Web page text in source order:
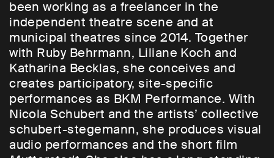
been working as a freelancer in the
independent theatre scene and at
municipal theatres since 2014. Together
with Ruby Behrmann, Liliane Koch and
Katharina Becklas, she conceives and
creates participatory, site-specific
performances as BKM Performance. With
Nicola Schubert and the artists’ collective
schubert-stegemann, she produces visual
audio performances and the short film